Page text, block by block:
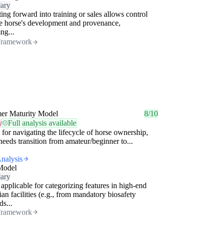
forward into training or sales allows control
horse's development and provenance,
Maturity Model
8/10
Full analysis available
navigating the lifecycle of horse ownership,
transition from amateur/beginner to...
for categorizing features in high-end
facilities (e.g., from mandatory biosafety